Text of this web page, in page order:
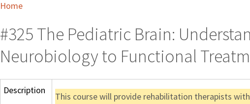
Home
#325 The Pediatric Brain:
Neurobiology to Functional
Description
This course will provide rehabilitation therapists